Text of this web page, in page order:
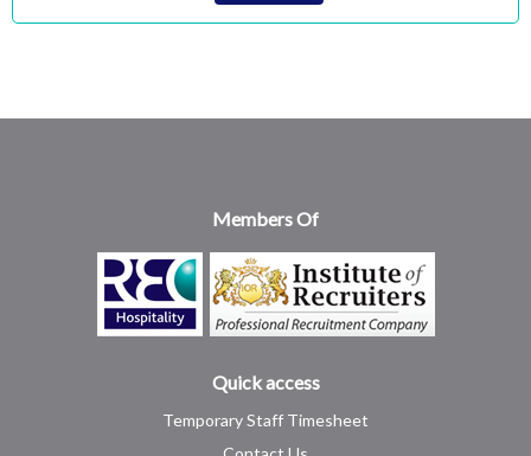
Members Of
Quick access
Temporary Staff Timesheet